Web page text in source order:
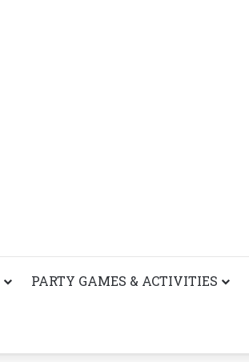
PARTY GAMES & ACTIVITIES